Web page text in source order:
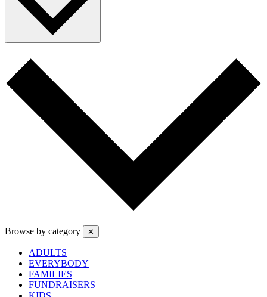
Browse by category ✕
ADULTS
EVERYBODY
FAMILIES
FUNDRAISERS